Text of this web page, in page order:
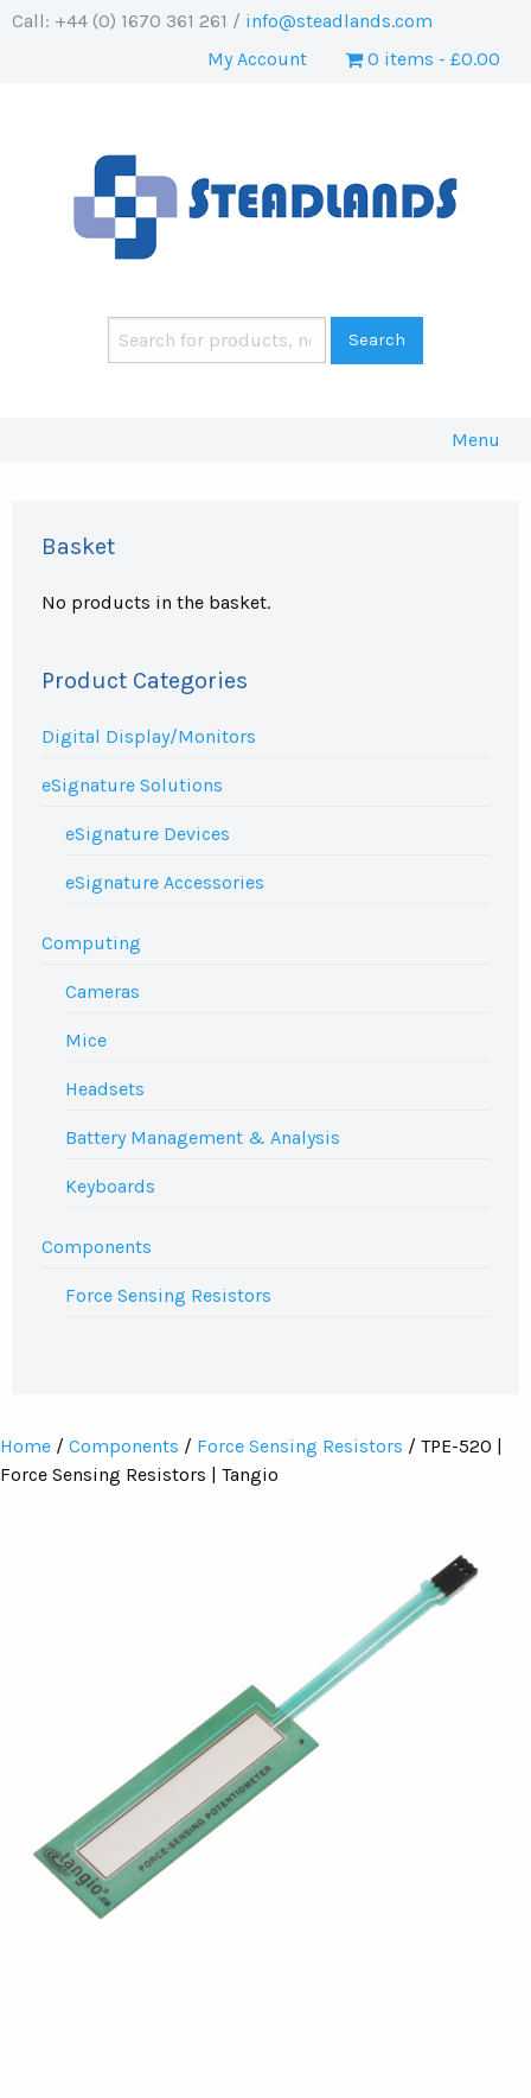
Call: +44 (0) 1670 361 261 / info@steadlands.com
My Account
0 items £0.00
Menu
Basket
No products in the basket.
Product Categories
Digital Display/Monitors
eSignature Solutions
eSignature Devices
eSignature Accessories
Computing
Cameras
Mice
Headsets
Battery Management & Analysis
Keyboards
Components
Force Sensing Resistors
Home / Components / Force Sensing Resistors / TPE-520 |
Force Sensing Resistors | Tangio